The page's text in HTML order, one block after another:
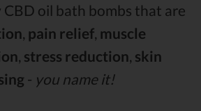
CBD oil bath bombs that are
pain relief muscle
stress reduction skin
- you name it!